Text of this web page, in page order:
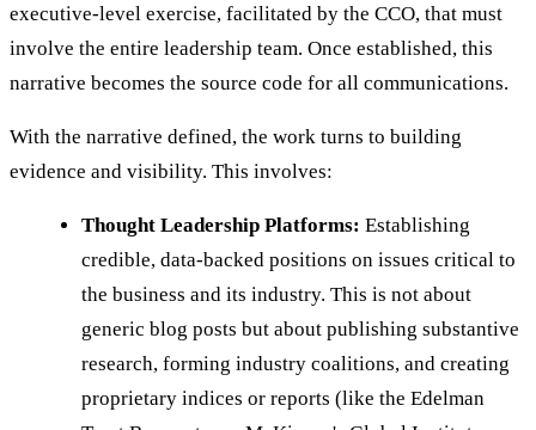
executive-level exercise, facilitated by the CCO, that must
involve the entire leadership team. Once established, this
narrative becomes the source code for all communications.
With the narrative defined, the work turns to building
evidence and visibility. This involves:
Thought Leadership Platforms: Establishing
credible, data-backed positions on issues critical to
the business and its industry. This is not about
generic blog posts but about publishing substantive
research, forming industry coalitions, and creating
proprietary indices or reports (like the Edelman